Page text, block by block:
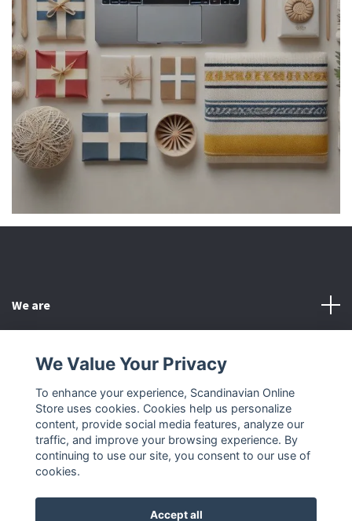
We are
Other
Social Media
We Value Your Privacy
To enhance your experience, Scandinavian Online
Store uses cookies. Cookies help us personalize
content, provide social media features, analyze our
traffic, and improve your browsing experience. By
continuing to use our site, you consent to our use of
cookies.
Accept all